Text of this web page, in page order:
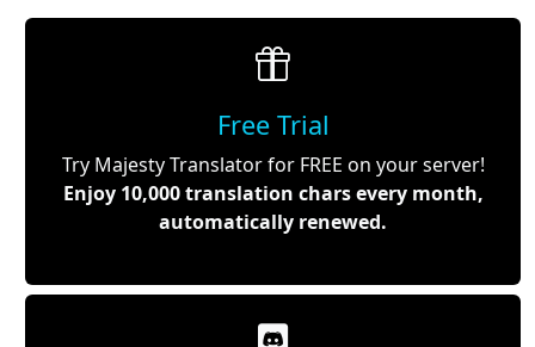
Free Trial
Try Majesty Translator for FREE on your server!
Enjoy 10,000 translation chars every month,
automatically renewed.